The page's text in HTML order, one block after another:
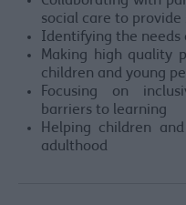
social care to provide
Identifying the needs
Making high quality
children and young
Focusing on
barriers to learning
Helping children
adulthood